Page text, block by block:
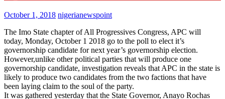
October 1, 2018 nigerianewspoint
The Imo State chapter of All Progressives Congress, APC will
today, Monday, October 1 2018 go to the poll to elect it’s
governorship candidate for next year’s governorship election.
However,unlike other political parties that will produce one
governorship candidate, investigation reveals that APC in the state is
likely to produce two candidates from the two factions that have
been laying claim to the soul of the party.
It was gathered yesterday that the State Governor, Anayo Rochas